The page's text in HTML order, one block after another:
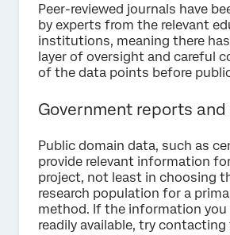
Peer-reviewed journals have
by experts from the relevant
institutions, meaning there
layer of oversight and careful
of the data points before
Government reports
Public domain data, such as
provide relevant information
project, not least in choosing
research population for a
method. If the information you
readily available, try